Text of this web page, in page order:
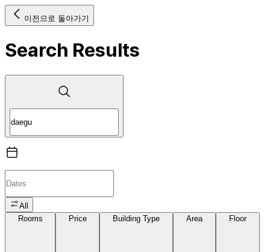
이전으로 돌아가기
Search Results
All
Rooms
Price Building Type Area Floor